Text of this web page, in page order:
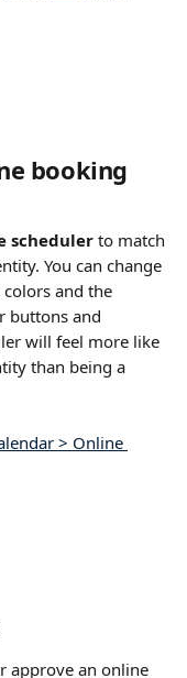
booking
scheduler to match
You can change
and the
buttons and
will feel more like
than being a
> Online
approve an online